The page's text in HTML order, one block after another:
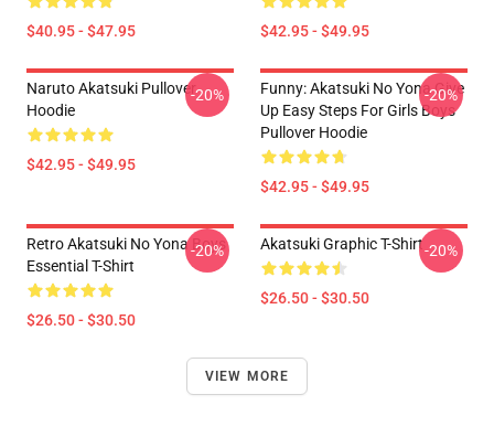
$40.95 - $47.95 $42.95 - $49.95
Naruto Akatsuki Pullover
Hoodie
$42.95 - $49.95
-20%
Funny: Akatsuki No Yona Give
Up Easy Steps For Girls Boys
Pullover Hoodie
$42.95 - $49.95
-20%
Retro Akatsuki No Yona Boys
Essential T-Shirt
$26.50 - $30.50
-20% Akatsuki Graphic T-Shirt
$26.50 - $30.50
-20%
VIEW MORE